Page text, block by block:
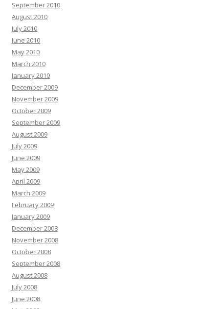
September 2010
August 2010
July 2010
June 2010
May 2010
March 2010
January 2010
December 2009
November 2009
October 2009
September 2009
August 2009
July 2009
June 2009
May 2009
April 2009
March 2009
February 2009
January 2009
December 2008
November 2008
October 2008
September 2008
August 2008
July 2008
June 2008